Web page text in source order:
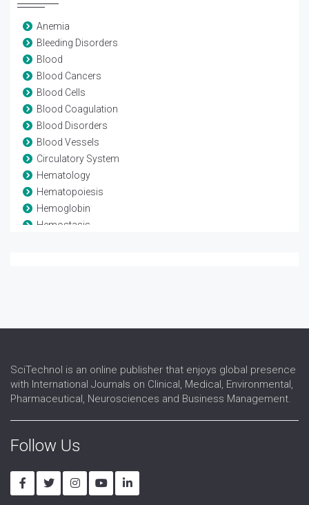
Anemia
Bleeding Disorders
Blood
Blood Cancers
Blood Cells
Blood Coagulation
Blood Disorders
Blood Vessels
Circulatory System
Hematology
Hematopoiesis
Hemoglobin
Hemostasis
SciTechnol is an online publisher that enjoys global presence
with International Journals on Clinical, Medical, Environmental,
Pharmaceutical, Neurosciences and Business Management.
Follow Us